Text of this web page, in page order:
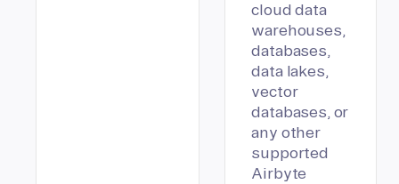
cloud data
warehouses,
databases,
data lakes,
vector
databases, or
any other
supported
Airbyte